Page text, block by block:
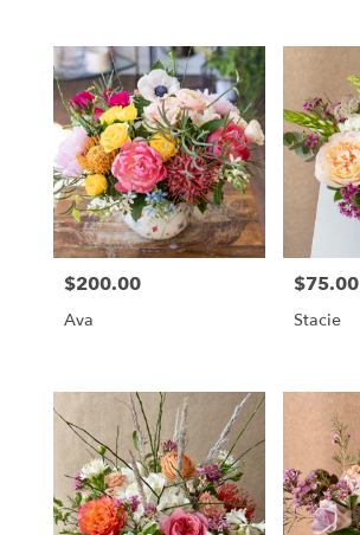
Price:
$200.00
Ava
Price:
$75.00
Stacie